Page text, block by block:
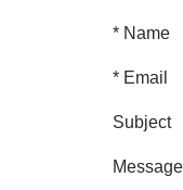
Name *
Email *
Subject
Message